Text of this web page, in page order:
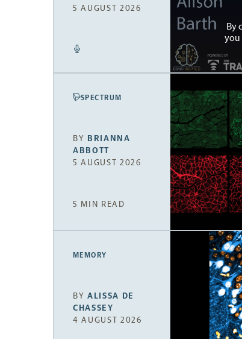
5 AUGUST 2026
By
you
SPECTRUM
BY BRIANNA
ABBOTT
5 AUGUST 2026
5 MIN READ
MEMORY
BYALISSA DE
CHASSEY
4 AUGUST 2026